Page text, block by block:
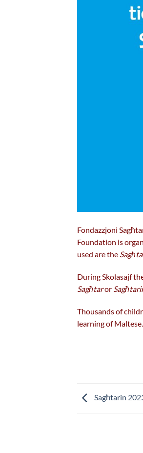
Fondazzjoni
Foundation is
used are the
During Skolasajf
Sagħtaror
Thousands of
learning of Maltese.
Sagħtarin